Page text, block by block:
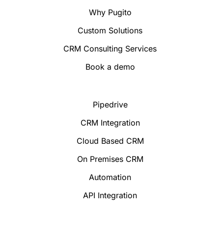
Why Pugito
Custom Solutions
CRM Consulting Services
Book a demo
Pipedrive
CRM Integration
Cloud Based CRM
On Premises CRM
Automation
API Integration